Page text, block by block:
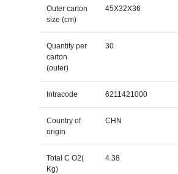
Outer carton
size (cm)
45X32X36
Quantity per
carton
(outer)
30
Intracode 6211421000
Country of
origin
CHN
Total C O2(
Kg)
4.38